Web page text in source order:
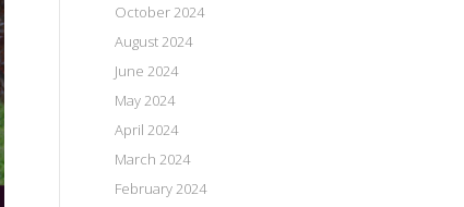
October 2024
August 2024
June 2024
May 2024
April 2024
March 2024
February 2024